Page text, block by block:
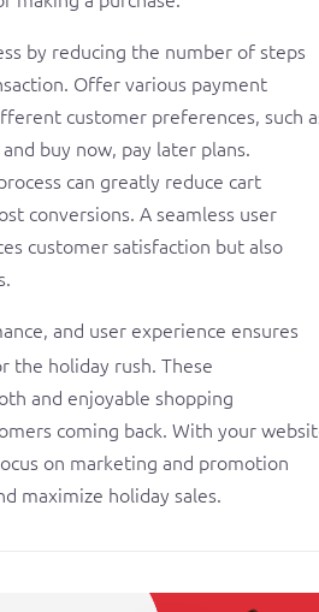
by reducing the number of steps
Offer various payment
customer preferences, such
buy now, pay later plans.
can greatly reduce cart
conversions. A seamless user
customer satisfaction but also
and user experience ensures
the holiday rush. These
and enjoyable shopping
coming back. With your
on marketing and promotion
maximize holiday sales.